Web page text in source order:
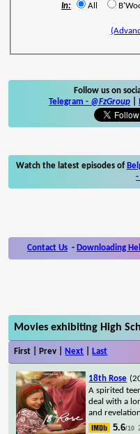
In: All
Follow us on
Telegram - @FzGroup
Watch the latest episodes of
-
Contact Us - Downloading
Movies exhibiting High
First | Prev | Next Last
18th Rose
A spirited
deal with a
and
5.6/10